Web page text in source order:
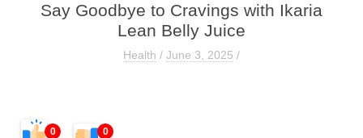
Say Goodbye to Cravings with Ikaria
Lean Belly Juice
Health / June 3, 2025 /
0 0